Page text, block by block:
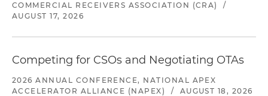
COMMERCIAL RECEIVERS ASSOCIATION (CRA)
/
AUGUST 17, 2026
Competing for CSOs and Negotiating OTAs
2026 ANNUAL CONFERENCE, NATIONAL APEX
ACCELERATOR ALLIANCE (NAPEX)
/ AUGUST 18, 2026